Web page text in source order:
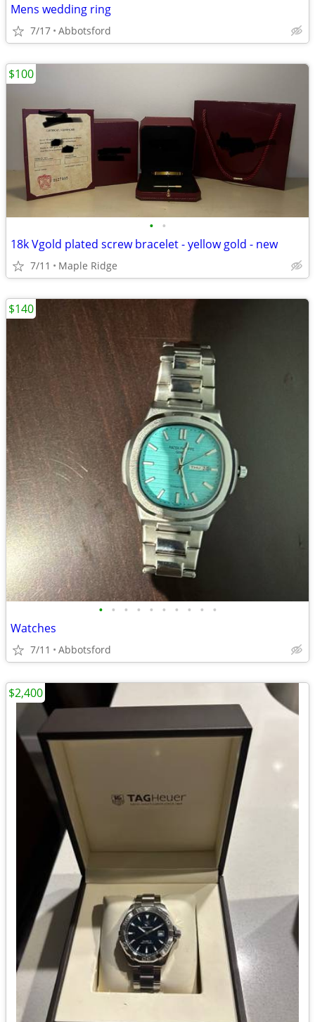
Mens wedding ring
7/17 Abbotsford
• •
18k Vgold plated screw bracelet - yellow gold - new
7/11 Maple Ridge
$100
• • • • • • • • • •
Watches
7/11 Abbotsford
$140
$2,400